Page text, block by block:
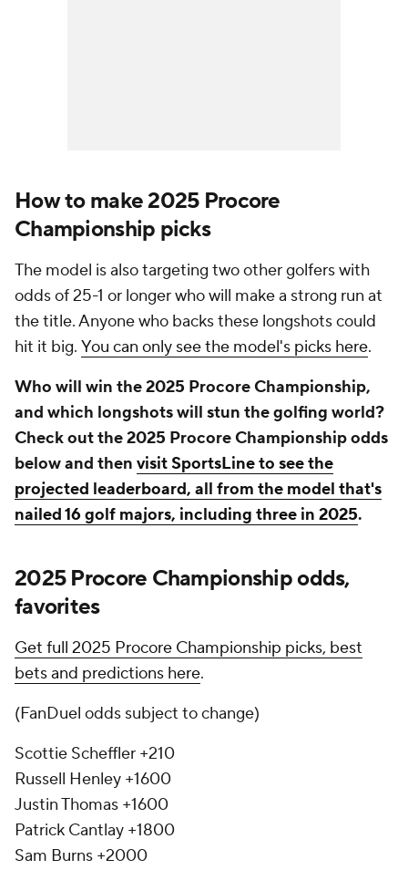
How to make 2025 Procore
Championship picks
The model is also targeting two other golfers with
odds of 25-1 or longer who will make a strong run at
the title. Anyone who backs these longshots could
hit it big. You can only see the model's picks here.
Who will win the 2025 Procore Championship,
and which longshots will stun the golfing world?
Check out the 2025 Procore Championship odds
below and then visit SportsLine to see the
projected leaderboard, all from the model that's
nailed 16 golf majors, including three in 2025.
2025 Procore Championship odds,
favorites
Get full 2025 Procore Championship picks, best
bets and predictions here.
(FanDuel odds subject to change)
Scottie Scheffler +210
Russell Henley +1600
Justin Thomas +1600
Patrick Cantlay +1800
Sam Burns +2000